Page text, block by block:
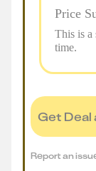
Price
This is a
time.
Get Deal
Report an